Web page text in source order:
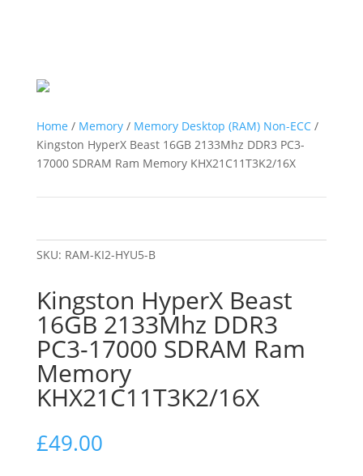
Home / Memory/ Memory Desktop (RAM) Non-ECC/
Kingston HyperX Beast 16GB 2133Mhz DDR3 PC3-
17000 SDRAM Ram Memory KHX21C11T3K2/16X
SKU: RAM-KI2-HYU5-B
Kingston HyperX Beast
16GB 2133Mhz DDR3
PC3-17000 SDRAM Ram
Memory
KHX21C11T3K2/16X
£49.00